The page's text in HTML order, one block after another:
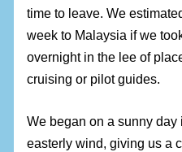
time to leave. We
week to Malaysia if we
overnight in the lee of
cruising or pilot guides.
We began on a sunny day
easterly wind, giving us a